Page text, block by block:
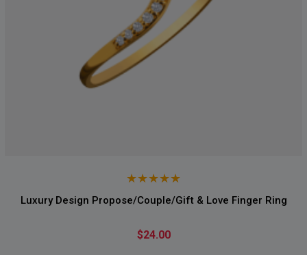
Luxury Design Propose/Couple/Gift & Love Finger Ring
$24.00